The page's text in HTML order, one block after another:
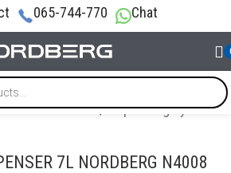
065-744-770 Chat
FLUID CHANGES/Dispensing systems
7L NORDBERG N4008